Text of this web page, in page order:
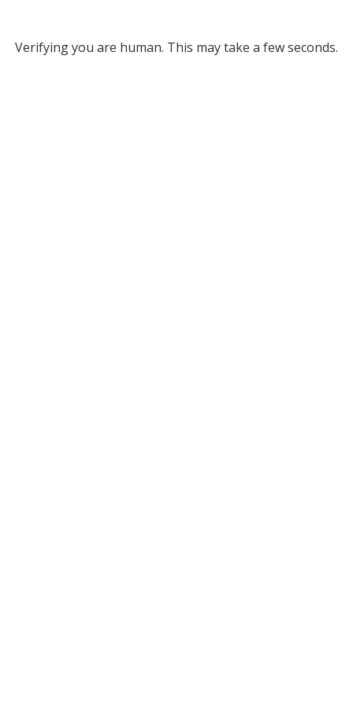
Verifying you are human. This may take a few seconds.